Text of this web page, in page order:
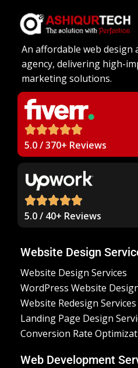
An affordable web
agency, delivering high-
marketing solutions.
5.0 / 370+ Reviews
5.0 / 40+ Reviews
Website Design
Website Design Services
WordPress Website
Website Redesign Services
Landing Page Design
Conversion Rate
Web Development